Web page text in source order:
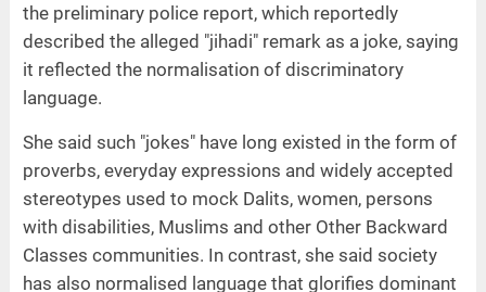
the preliminary police report, which reportedly
described the alleged "jihadi" remark as a joke, saying
it reflected the normalisation of discriminatory
language.
She said such "jokes" have long existed in the form of
proverbs, everyday expressions and widely accepted
stereotypes used to mock Dalits, women, persons
with disabilities, Muslims and other Other Backward
Classes communities. In contrast, she said society
has also normalised language that glorifies dominant